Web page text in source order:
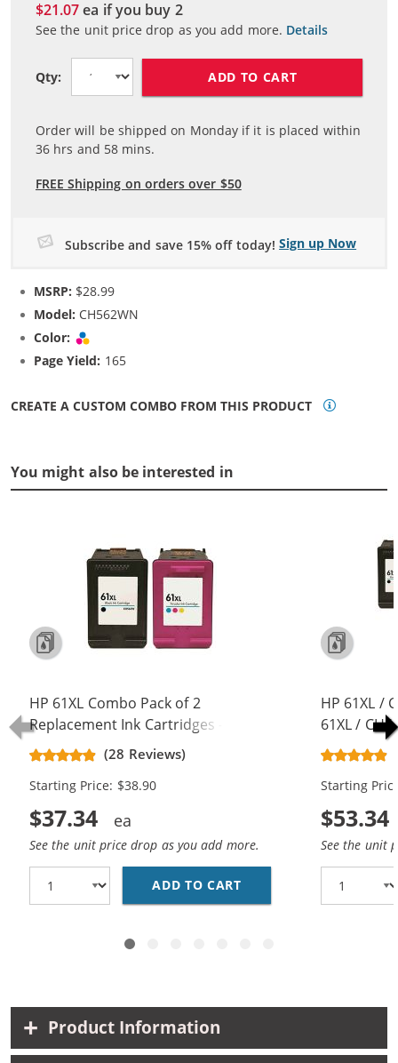
$21.07ea if you buy 2
See the unit price drop as you add more. Details
Qty: ADD TO CART
Order will be shipped on Monday if it is placed within
36 hrs and 58 mins.
FREE Shipping on orders over $50
Subscribe and save 15% off today! Sign up Now
MSRP: $28.99
Model: CH562WN
Color:
Page Yield: 165
CREATE A CUSTOM COMBO FROM THIS PRODUCT
You might also be interested in
HP 61XL Combo Pack of 2
Replacement Ink Cartridges -
CH563WN Black & CH564WN Color -
High Yield - (1x Black, 1x Color)
(28 Reviews)
Starting Price: $38.90
$37.34
See the unit price drop as you add more.
ADD TO CART HP 61XL COMBO
HP 61XL /
61XL /
Cartridges
Starting
$53.34
See the unit
Product Information